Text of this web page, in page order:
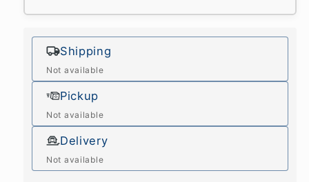
Shipping
Not available
Pickup
Not available
Delivery
Not available